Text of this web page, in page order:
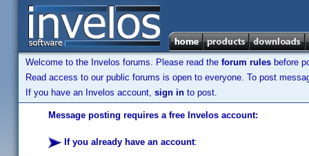
Welcome to the Invelos forums. Please read the forum rules before
Read access to our public forums is open to everyone. To post
If you have an Invelos account, sign in to post.
Message posting requires a free Invelos account:
If you already have an account: